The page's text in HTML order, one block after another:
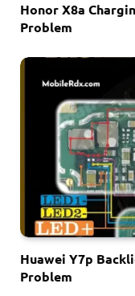
Honor X8a
Problem
Huawei Y7p
Problem